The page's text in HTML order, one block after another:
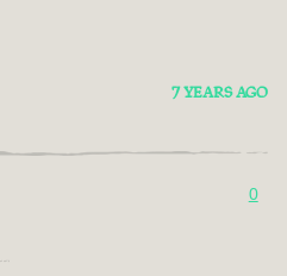
7 YEARS AGO
0